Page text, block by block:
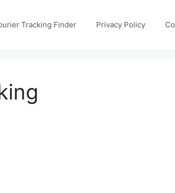
Tracking Finder Privacy Policy